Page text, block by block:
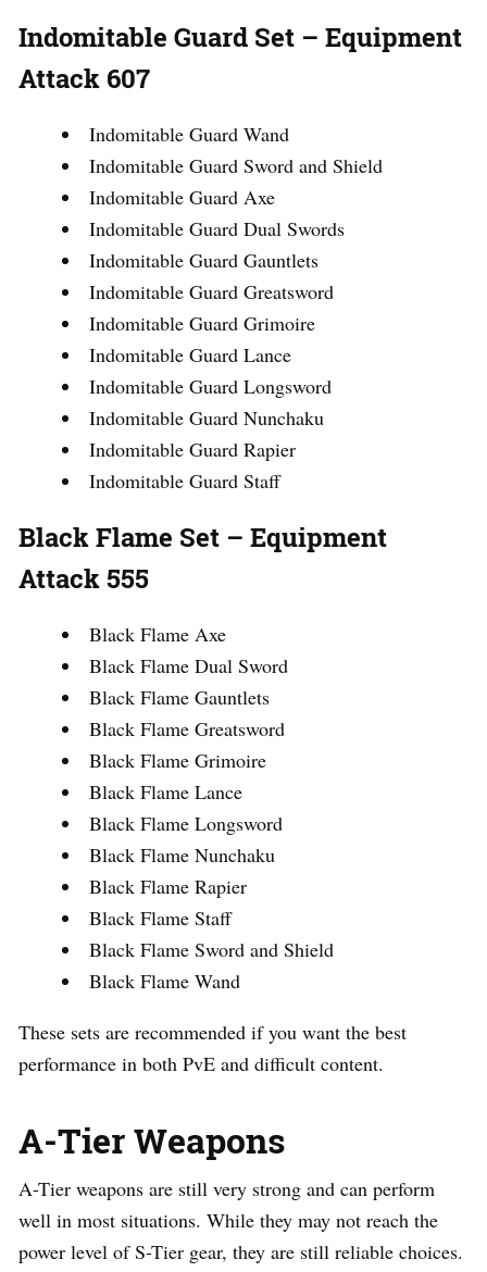
Indomitable Guard Set – Equipment
Attack 607
Indomitable Guard Wand
Indomitable Guard Sword and Shield
Indomitable Guard Axe
Indomitable Guard Dual Swords
Indomitable Guard Gauntlets
Indomitable Guard Greatsword
Indomitable Guard Grimoire
Indomitable Guard Lance
Indomitable Guard Longsword
Indomitable Guard Nunchaku
Indomitable Guard Rapier
Indomitable Guard Staff
Black Flame Set – Equipment
Attack 555
Black Flame Axe
Black Flame Dual Sword
Black Flame Gauntlets
Black Flame Greatsword
Black Flame Grimoire
Black Flame Lance
Black Flame Longsword
Black Flame Nunchaku
Black Flame Rapier
Black Flame Staff
Black Flame Sword and Shield
Black Flame Wand
These sets are recommended if you want the best
performance in both PvE and difficult content.
A-Tier Weapons
A-Tier weapons are still very strong and can perform
well in most situations. While they may not reach the
power level of S-Tier gear, they are still reliable choices.